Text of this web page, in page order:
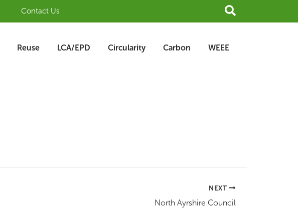
Contact Us Search
Reuse LCA/EPD Circularity Carbon WEEE
NEXT
North Ayrshire Council